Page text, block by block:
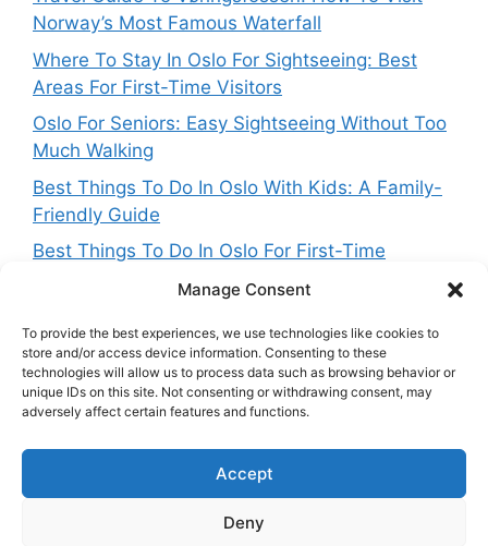
Manage Consent
To provide the best experiences, we use technologies like cookies to
store and/or access device information. Consenting to these
technologies will allow us to process data such as browsing behavior or
unique IDs on this site. Not consenting or withdrawing consent, may
adversely affect certain features and functions.
Accept
Deny
Norway’s Most Famous Waterfall
Where To Stay In Oslo For Sightseeing: Best
Areas For First-Time Visitors
Oslo For Seniors: Easy Sightseeing Without Too
Much Walking
Best Things To Do In Oslo With Kids: A Family-
Friendly Guide
Best Things To Do In Oslo For First-Time
Get in touch
NorwayExplained? Reach out at:
contact@norwayexplained.com